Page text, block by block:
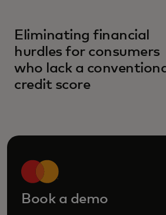
Eliminating financial
hurdles for consumers
who lack a
credit score
opens in a new tab
Book a demo